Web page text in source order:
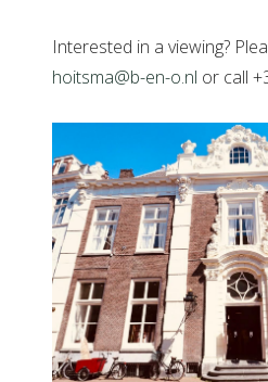
Interested in a viewing?
hoitsma@b-en-o.nl or call